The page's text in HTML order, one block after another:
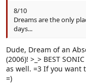
8/10
Dreams are the only
days...
Dude, Dream of an
(2006)! >_> BEST
as well. =3 If you want
=)